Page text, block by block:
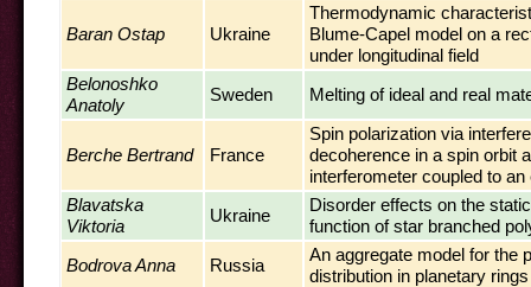
Baran Ostap Ukraine
Thermodynamic
Blume-Capel model on a
under longitudinal field
Belonoshko
Anatoly
Sweden Melting of ideal and real
Berche Bertrand France
Spin polarization via
decoherence in a spin orbit
interferometer coupled to
Blavatska
Viktoria
Ukraine
Disorder effects on the
function of star branched
Bodrova Anna
Russia
An aggregate model for the
distribution in planetary rings